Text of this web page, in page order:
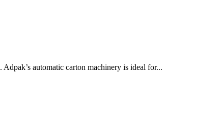
automatic carton machinery is ideal for...